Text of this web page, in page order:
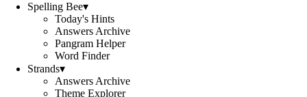
Spelling Bee▾
Today's Hints
Answers Archive
Pangram Helper
Word Finder
Strands▾
Answers Archive
Theme Explorer